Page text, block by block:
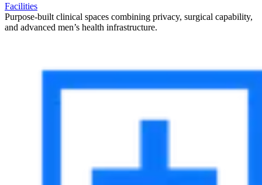
Facilities
Purpose-built clinical spaces combining privacy, surgical capability,
and advanced men’s health infrastructure.